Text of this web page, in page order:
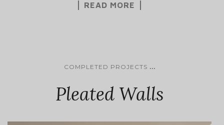
READ MORE
COMPLETED PROJECTS ...
Pleated Walls